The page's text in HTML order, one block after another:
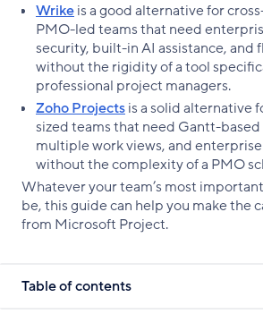
Wrikeis a good alternative for
PMO-led teams that need
security, built-in AI assistance, and
without the rigidity of a tool
professional project managers.
Zoho Projectsis a solid alternative
sized teams that need Gantt-
multiple work views, and
without the complexity of a PMO
Whatever your team’s most
be, this guide can help you make the
from Microsoft Project.
Table of contents